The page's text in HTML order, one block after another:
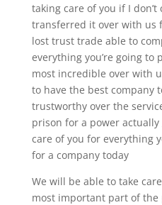
taking care of you if I
transferred it over with us
lost trust trade able to
everything you’re going
most incredible over with
to have the best company
trustworthy over the
prison for a power
care of you for everything
for a company today
We will be able to take
most important part of the